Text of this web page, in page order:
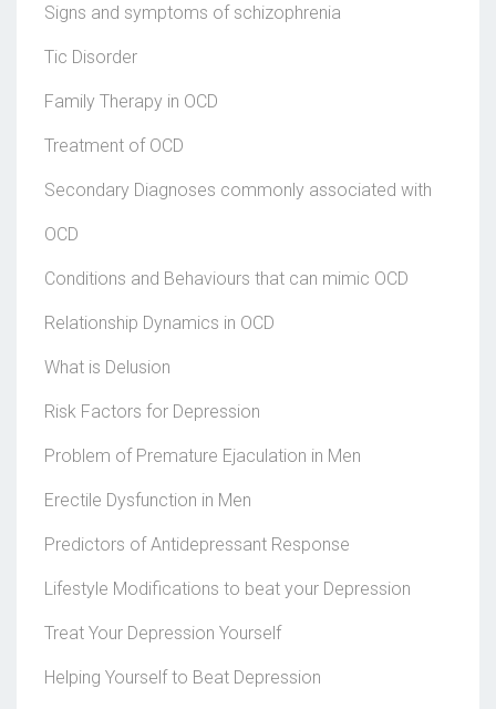
Signs and symptoms of schizophrenia
Tic Disorder
Family Therapy in OCD
Treatment of OCD
Secondary Diagnoses commonly associated with
OCD
Conditions and Behaviours that can mimic OCD
Relationship Dynamics in OCD
What is Delusion
Risk Factors for Depression
Problem of Premature Ejaculation in Men
Erectile Dysfunction in Men
Predictors of Antidepressant Response
Lifestyle Modifications to beat your Depression
Treat Your Depression Yourself
Helping Yourself to Beat Depression